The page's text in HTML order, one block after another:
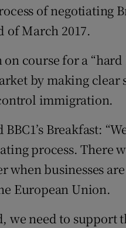
of negotiating
of March 2017.
course for a
by making
immigration.
Breakfast:
process. There
when businesses
European Union.
we need to support